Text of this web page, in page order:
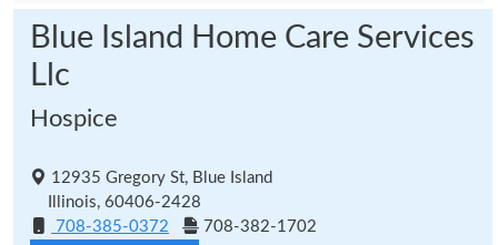
Blue Island Home Care Services
Llc
Hospice
12935 Gregory St, Blue Island
Illinois, 60406-2428
708-385-0372
708-382-1702